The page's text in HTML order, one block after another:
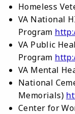
Homeless
VA National
Program
VA Public
Program
VA Mental
National
Memorials)
Center for